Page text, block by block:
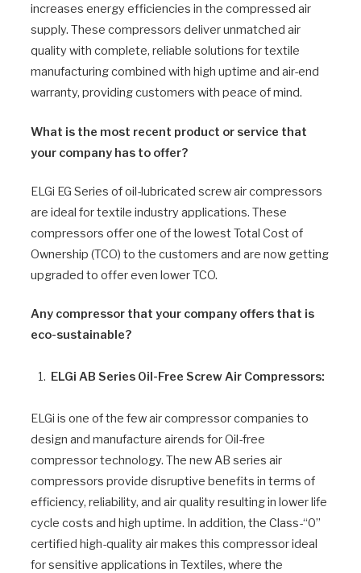
increases energy efficiencies in the compressed air
supply. These compressors deliver unmatched air
quality with complete, reliable solutions for textile
manufacturing combined with high uptime and air-end
warranty, providing customers with peace of mind.
What is the most recent product or service that
your company has to offer?
ELGi EG Series of oil-lubricated screw air compressors
are ideal for textile industry applications. These
compressors offer one of the lowest Total Cost of
Ownership (TCO) to the customers and are now getting
upgraded to offer even lower TCO.
Any compressor that your company offers that is
eco-sustainable?
ELGi AB Series Oil-Free Screw Air Compressors:
ELGi is one of the few air compressor companies to
design and manufacture airends for Oil-free
compressor technology. The new AB series air
compressors provide disruptive benefits in terms of
efficiency, reliability, and air quality resulting in lower life
cycle costs and high uptime. In addition, the Class-“0”
certified high-quality air makes this compressor ideal
for sensitive applications in Textiles, where the